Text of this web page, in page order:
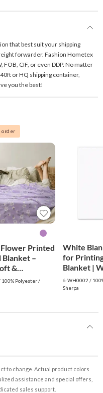
that best suit your shipping
forwarder. Fashion Hometex
CIF, or even DDP. No matter
or HQ shipping container,
you the best!
order
Printed
Blanket –
&
Throw
Polyester /
White
for
6-WH0002 /
Sherpa
to change. Actual product colors
assistance and special offers,
sales support.